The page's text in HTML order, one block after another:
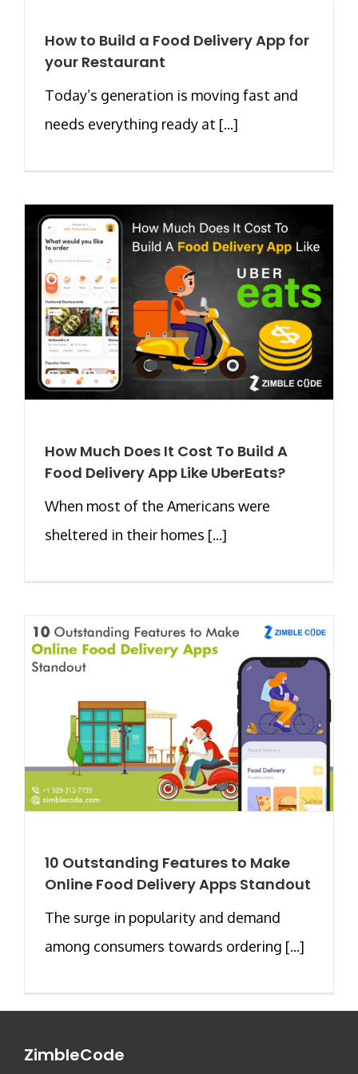
How to Build a Food Delivery App for
your Restaurant
Today’s generation is moving fast and
needs everything ready at [...]
How Much Does It Cost To Build A
Food Delivery App Like UberEats?
When most of the Americans were
sheltered in their homes [...]
10 Outstanding Features to Make
Online Food Delivery Apps Standout
The surge in popularity and demand
among consumers towards ordering [...]
ZimbleCode